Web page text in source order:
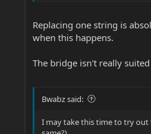
Replacing one string is
when this happens.
The bridge isn't really
Bwabz said:
I may take this time to try out